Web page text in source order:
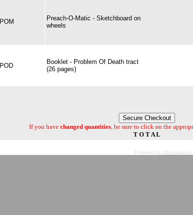
POM
Preach-O-Matic - Sketchboard on
wheels
POD
Booklet - Problem Of Death tract
(26 pages)
If you havechanged quantities, be sure to click on the
T O T A L
Powered by